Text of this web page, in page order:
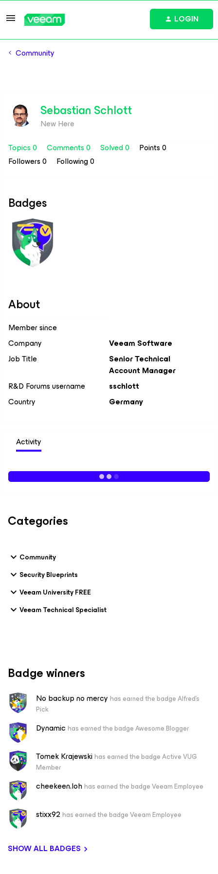
LOGIN
Community
Sebastian Schlott
New Here
Topics 0
Comments 0 Solved 0
Points 0
Followers0 Following0
Badges
About
Member since
Company
Veeam Software
Job Title
Senior Technical
Account Manager
R&D Forums username
sschlott
Country
Germany
Activity
Categories
Community
Security Blueprints
Veeam University FREE
Veeam Technical Specialist
Badge winners
No backup no mercy has earned the badge Alfred's
Pick
Dynamic has earned the badge Awesome Blogger
Tomek Krajewskihas earned the badge Active VUG
Member
cheekeen.lohhas earned the badge Veeam Employee
stixx92 has earned the badge Veeam Employee
SHOW ALL BADGES